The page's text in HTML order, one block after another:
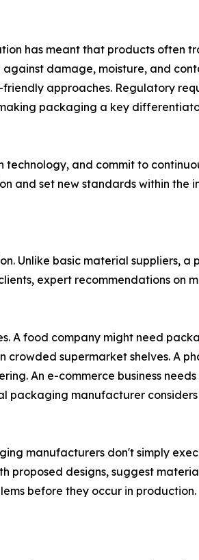
has meant that products often
damage, moisture, and
approaches. Regulatory
packaging a key
and commit to
and set new standards within the
Unlike basic material suppliers,
expert recommendations on
A food company might need
supermarket shelves. A
An e-commerce business
packaging manufacturer
manufacturers don't simply
proposed designs, suggest
before they occur in production.